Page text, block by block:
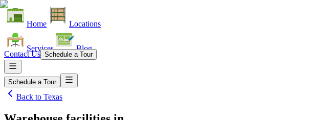
Home Locations
Services Blog
Contact Us Schedule a Tour
Schedule a Tour
Back to Texas